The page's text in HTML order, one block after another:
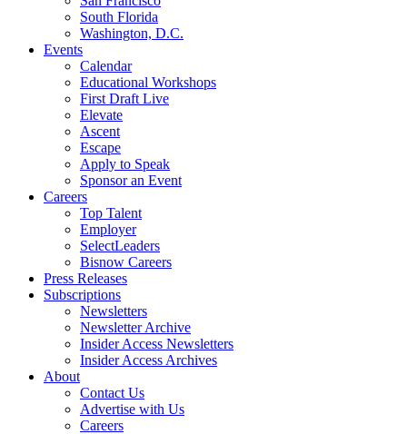
South Florida
Washington, D.C.
Events
Calendar
Educational Workshops
First Draft Live
Elevate
Ascent
Escape
Apply to Speak
Sponsor an Event
Careers
Top Talent
Employer
SelectLeaders
Bisnow Careers
Press Releases
Subscriptions
Newsletters
Newsletter Archive
Insider Access Newsletters
Insider Access Archives
About
Contact Us
Advertise with Us
Careers